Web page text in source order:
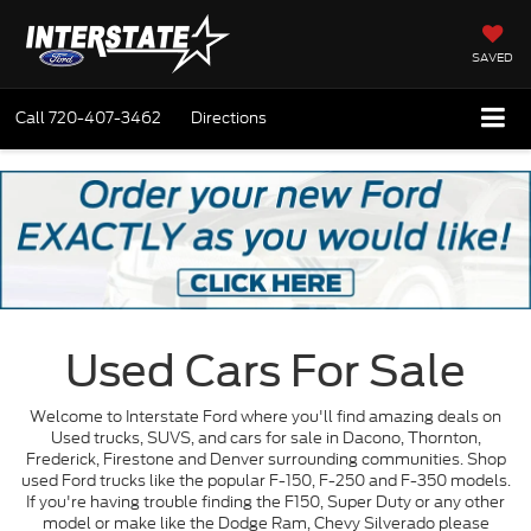
SAVED
Call720-407-3462 Directions
Used Cars For Sale
Welcome to Interstate Ford where you'll find amazing deals on
Used trucks, SUVS, and cars for sale in Dacono, Thornton,
Frederick, Firestone and Denver surrounding communities. Shop
used Ford trucks like the popular F-150, F-250 and F-350 models.
If you're having trouble finding the F150, Super Duty or any other
model or make like the Dodge Ram, Chevy Silverado please